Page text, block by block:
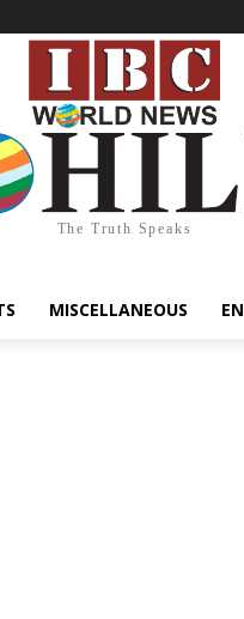
The Truth Speaks
MISCELLANEOUS